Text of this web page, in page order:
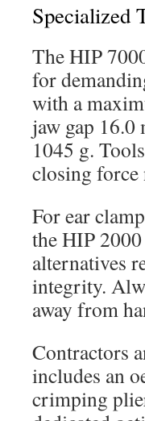
Specialized
The HIP
for
with a
jaw gap
1045 g.
closing force
For ear
the HIP
alternatives
integrity.
away from
Contractors
includes an
crimping